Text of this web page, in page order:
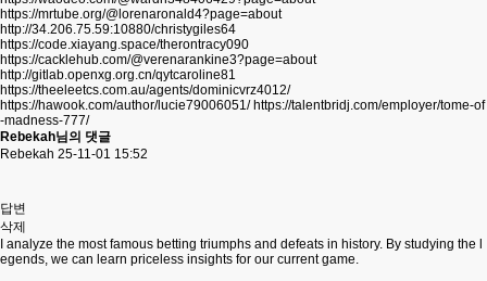
https://mrtube.org/@lorenaronald4?page=about
http://34.206.75.59:10880/christygiles64
https://code.xiayang.space/therontracy090
https://cacklehub.com/@verenarankine3?page=about
http://gitlab.openxg.org.cn/qytcaroline81
https://theeleetcs.com.au/agents/dominicvrz4012/
https://hawook.com/author/lucie79006051/ https://talentbridj.com/employer/tome-of
-madness-777/
Rebekah님의 댓글
Rebekah 25-11-01 15:52
답변
삭제
I analyze the most famous betting triumphs and defeats in history. By studying the l
egends, we can learn priceless insights for our current game.